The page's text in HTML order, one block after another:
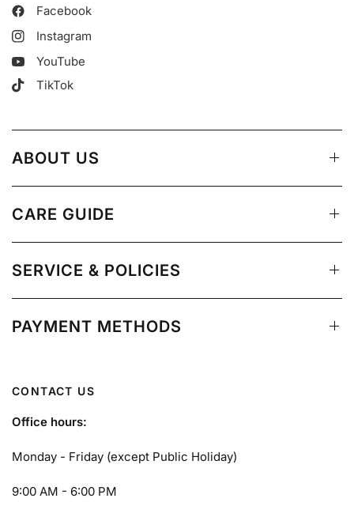
Facebook
Instagram
YouTube
TikTok
ABOUT US
CARE GUIDE
SERVICE & POLICIES
PAYMENT METHODS
CONTACT US
Office hours:
Monday - Friday (except Public Holiday)
9:00 AM - 6:00 PM